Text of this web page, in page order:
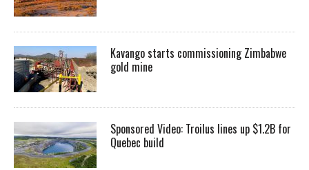
Kavango starts commissioning Zimbabwe
gold mine
Sponsored Video: Troilus lines up $1.2B for
Quebec build